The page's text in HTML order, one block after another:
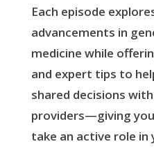
Each episode
advancements in
medicine while
and expert tips to
shared decisions
providers—giving
take an active role in